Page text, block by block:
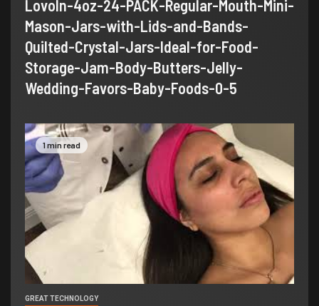
LovoIn-4oz-24-PACK-Regular-Mouth-Mini-
Mason-Jars-with-Lids-and-Bands-
Quilted-Crystal-Jars-Ideal-for-Food-
Storage-Jam-Body-Butters-Jelly-
Wedding-Favors-Baby-Foods-0-5
1 min read
GREAT TECHNOLOGY